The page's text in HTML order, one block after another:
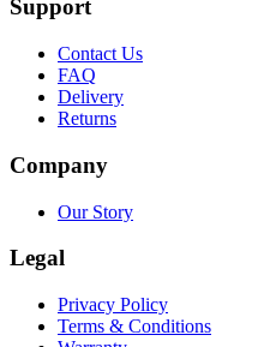
Support
Contact Us
FAQ
Delivery
Returns
Company
Our Story
Legal
Privacy Policy
Terms & Conditions